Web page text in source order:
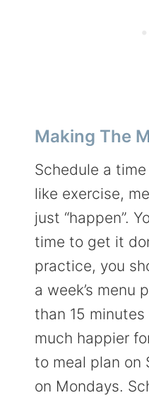
Making The
Schedule a
like exercise,
just “happen”.
time to get it
practice, you
a week’s menu
than 15 minutes
much happier
to meal plan on
on Mondays.